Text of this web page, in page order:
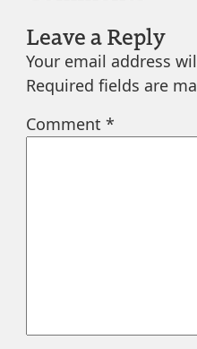
Leave a Reply
Your email address
Required fields are
Comment *